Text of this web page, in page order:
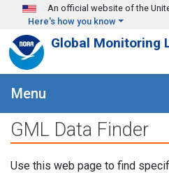
Skip to main content
An official website of the
Here's how you know
Global Monitoring
Menu
GML Data Finder
Use this web page to find